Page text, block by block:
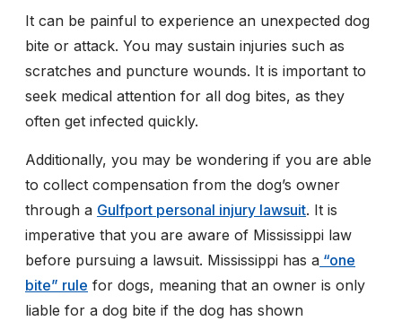
It can be painful to experience an unexpected dog
bite or attack. You may sustain injuries such as
scratches and puncture wounds. It is important to
seek medical attention for all dog bites, as they
often get infected quickly.
Additionally, you may be wondering if you are able
to collect compensation from the dog’s owner
through a Gulfport personal injury lawsuit. It is
imperative that you are aware of Mississippi law
before pursuing a lawsuit. Mississippi has a “one
bite” rule for dogs, meaning that an owner is only
liable for a dog bite if the dog has shown